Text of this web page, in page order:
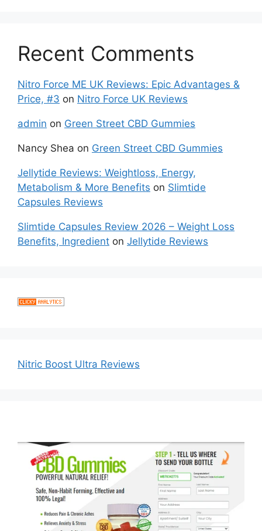
Recent Comments
Nitro Force ME UK Reviews: Epic Advantages &
Price, #3 on Nitro Force UK Reviews
admin on Green Street CBD Gummies
Nancy Shea on Green Street CBD Gummies
Jellytide Reviews: Weightloss, Energy,
Metabolism & More Benefits on Slimtide
Capsules Reviews
Slimtide Capsules Review 2026 – Weight Loss
Benefits, Ingredient on Jellytide Reviews
Nitric Boost Ultra Reviews